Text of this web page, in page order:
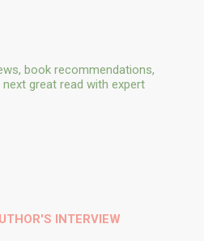
book recommendations,
great read with expert
INTERVIEW